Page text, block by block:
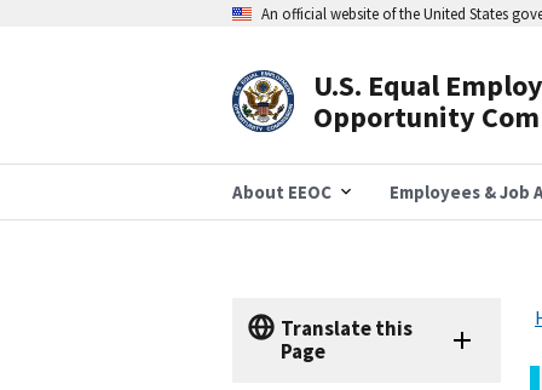
An official website of the United States
U.S. Equal
Opportunity
About EEOC Employees & Job
Translate this
Page